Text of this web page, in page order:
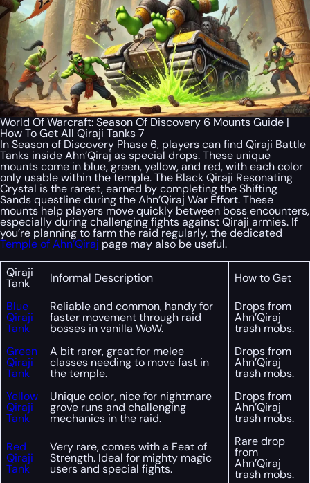
World Of Warcraft: Season Of Discovery 6 Mounts Guide |
How To Get All Qiraji Tanks 7
In Season of Discovery Phase 6, players can find Qiraji Battle
Tanks inside Ahn’Qiraj as special drops. These unique
mounts come in blue, green, yellow, and red, with each color
only usable within the temple. The Black Qiraji Resonating
Crystal is the rarest, earned by completing the Shifting
Sands questline during the Ahn’Qiraj War Effort. These
mounts help players move quickly between boss encounters,
especially during challenging fights against Qiraji armies. If
you’re planning to farm the raid regularly, the dedicated
Temple of Ahn’Qiraj page may also be useful.
Qiraji
Tank Informal Description
How to Get
Blue
Qiraji
Tank
Reliable and common, handy for
faster movement through raid
bosses in vanilla WoW.
Drops from
Ahn’Qiraj
trash mobs.
Green
Qiraji
Tank
A bit rarer, great for melee
classes needing to move fast in
the temple.
Drops from
Ahn’Qiraj
trash mobs.
Yellow
Qiraji
Tank
Unique color, nice for nightmare
grove runs and challenging
mechanics in the raid.
Drops from
Ahn’Qiraj
trash mobs.
Red
Qiraji
Tank
Very rare, comes with a Feat of
Strength. Ideal for mighty magic
users and special fights.
Rare drop
from
Ahn’Qiraj
trash mobs.